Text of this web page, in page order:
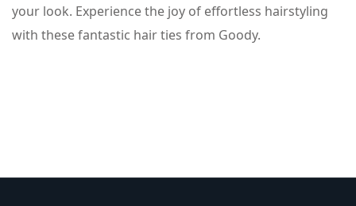
your look. Experience the joy of effortless hairstyling
with these fantastic hair ties from Goody.